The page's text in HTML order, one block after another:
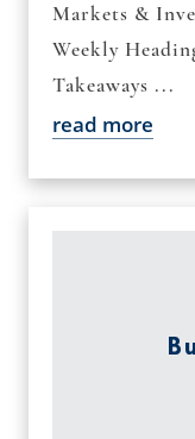
Markets &
Weekly
Takeaways ...
read more